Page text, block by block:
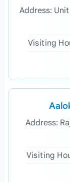
Address:
Visiting
Address:
Visiting